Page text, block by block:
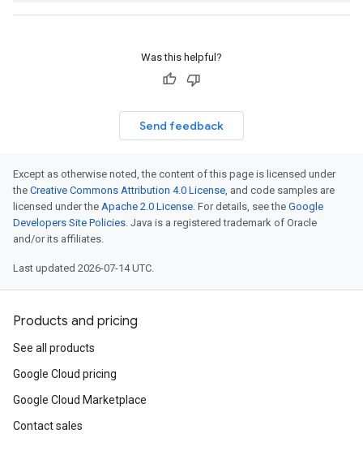
Was this helpful?
Send feedback
Except as otherwise noted, the content of this page is licensed under
the Creative Commons Attribution 4.0 License, and code samples are
licensed under the Apache 2.0 License. For details, see the Google
Developers Site Policies. Java is a registered trademark of Oracle
and/or its affiliates.
Last updated 2026-07-14 UTC.
Products and pricing
See all products
Google Cloud pricing
Google Cloud Marketplace
Contact sales